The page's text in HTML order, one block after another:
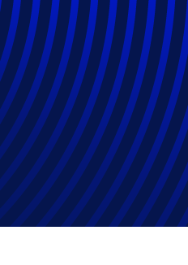
10 Firm to
Support